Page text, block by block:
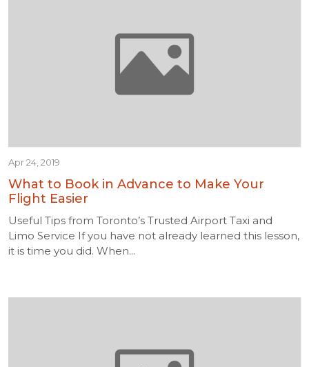
Apr 24, 2019
What to Book in Advance to Make Your
Flight Easier
Useful Tips from Toronto’s Trusted Airport Taxi and
Limo Service If you have not already learned this lesson,
it is time you did. When...